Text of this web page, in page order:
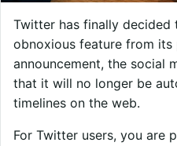
Twitter has finally decided
obnoxious feature from its
announcement, the social
that it will no longer be
timelines on the web.
For Twitter users, you are